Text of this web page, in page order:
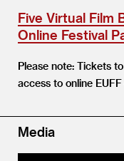
Five Virtual Film
Online Festival
Please note: Tickets
access to online
Media